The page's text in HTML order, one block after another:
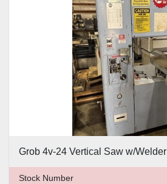
Clear
Grob 4v-24 Vertical Saw w/Welder
Stock Number